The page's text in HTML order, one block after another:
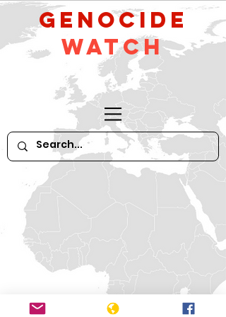
GeNocide
Watch